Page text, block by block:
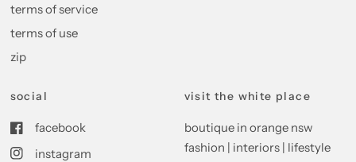
terms of service
terms of use
zip
social
facebook
instagram
visit the white place
boutique in orange nsw
fashion | interiors | lifestyle